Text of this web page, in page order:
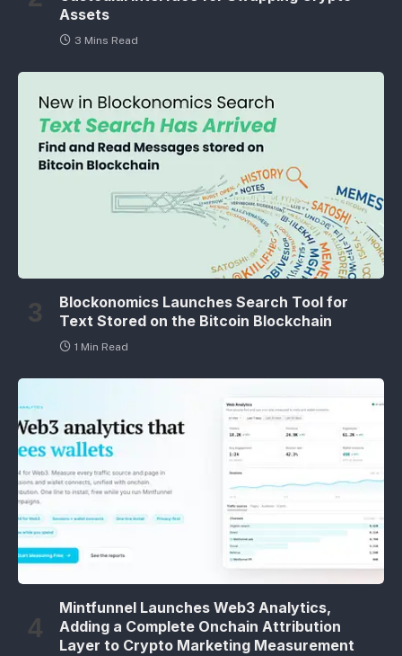
Assets
3 Mins Read
Blockonomics Launches Search Tool for
Text Stored on the Bitcoin Blockchain
1 Min Read
Mintfunnel Launches Web3 Analytics,
Adding a Complete Onchain Attribution
Layer to Crypto Marketing Measurement